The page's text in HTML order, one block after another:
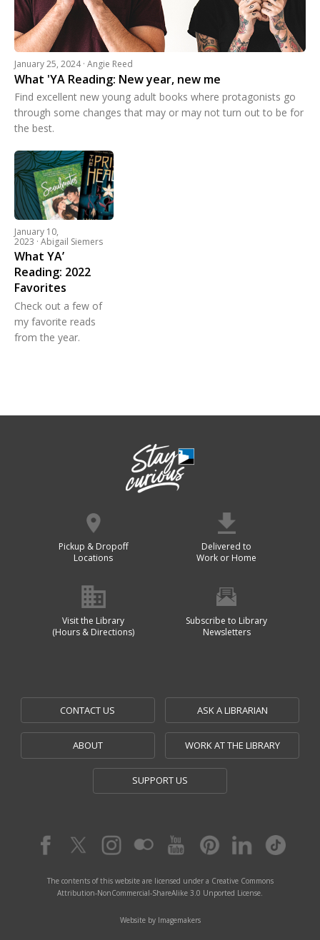
January 25, 2024 · Angie Reed
What 'YA Reading: New year, new me
Find excellent new young adult books where protagonists go
through some changes that may or may not turn out to be for
the best.
January 10,
2023 · Abigail Siemers
What YA’
Reading: 2022
Favorites
Check out a few of
my favorite reads
from the year.
Pickup & Dropoff
Locations
Delivered to
Work or Home
Visit the Library
(Hours & Directions)
Subscribe to Library
Newsletters
CONTACT US ASK A LIBRARIAN
ABOUT WORK AT THE LIBRARY
SUPPORT US
The contents of this website are licensed under a Creative Commons
Attribution-NonCommercial-ShareAlike 3.0 Unported License.
Website by Imagemakers